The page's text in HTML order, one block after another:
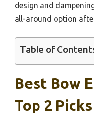
design and
all-around option
Table of
Best Bow
Top 2 Picks